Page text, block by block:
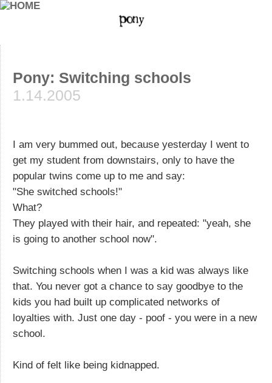
Pony: Switching schools
1.14.2005
I am very bummed out, because yesterday I went to
get my student from downstairs, only to have the
popular twins come up to me and say:
"She switched schools!"
What?
They played with their hair, and repeated: "yeah, she
is going to another school now".
Switching schools when I was a kid was always like
that. You never got a chance to say goodbye to the
kids you had built up complicated networks of
loyalties with. Just one day - poof - you were in a new
school.
Kind of felt like being kidnapped.